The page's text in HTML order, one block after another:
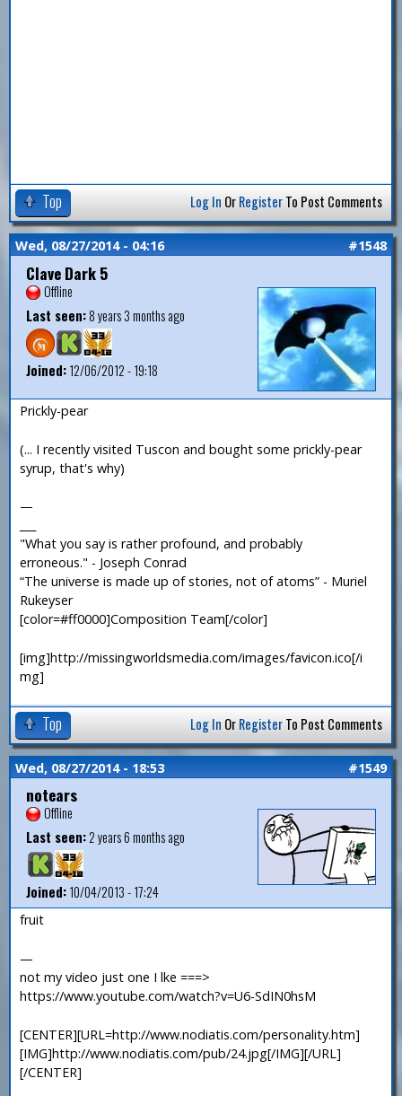
Top Log In OrRegisterTo Post Comments
Wed, 08/27/2014 - 04:16 #1548
Clave Dark 5
Offline
Last seen:8 years 3 months ago
Joined:12/06/2012 - 19:18
Prickly-pear
(... I recently visited Tuscon and bought some prickly-pear
syrup, that's why)
—
"What you say is rather profound, and probably
erroneous." - Joseph Conrad
“The universe is made up of stories, not of atoms” - Muriel
Rukeyser
[color=#ff0000]Composition Team[/color]
[img]http://missingworldsmedia.com/images/favicon.ico[/i
mg]
Top Log In OrRegisterTo Post Comments
Wed, 08/27/2014 - 18:53 #1549
notears
Offline
Last seen:2 years 6 months ago
Joined:10/04/2013 - 17:24
fruit
—
not my video just one I lke ===>
https://www.youtube.com/watch?v=U6-SdIN0hsM
[CENTER][URL=http://www.nodiatis.com/personality.htm]
[IMG]http://www.nodiatis.com/pub/24.jpg[/IMG][/URL]
[/CENTER]